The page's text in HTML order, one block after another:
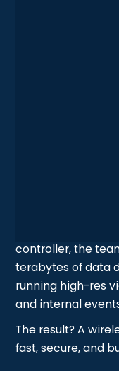
refits, the
misaligned with
actually
By redesigning
site survey and
locations, the
With network
LANs and
controller, the
terabytes of data
running high-res
and internal
The result? A
fast, secure, and